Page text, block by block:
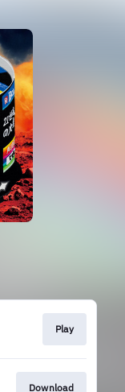
Play
Download